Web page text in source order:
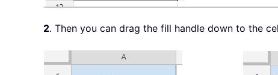
2. Then you can drag the fill handle down to the